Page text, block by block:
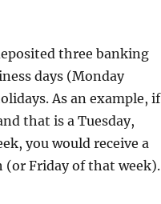
three banking
days (Monday
As an example, if
that is a Tuesday,
you would receive a
Friday of that week).